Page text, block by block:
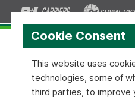
MyRLC Login
Cookie Consent
This website uses
technologies, some of
third parties, to improve